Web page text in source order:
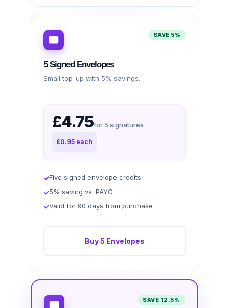
SAVE 5%
5 Signed Envelopes
Small top-up with 5% savings.
£4.75for 5 signatures
£0.95 each
Five signed envelope credits
5% saving vs. PAYG
Valid for 90 days from purchase
Buy 5 Envelopes
SAVE 12.5%